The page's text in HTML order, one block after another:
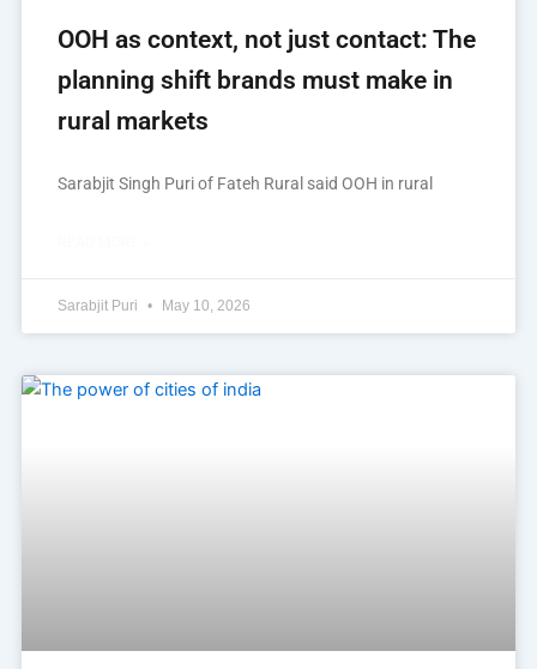
OOH as context, not just contact: The
planning shift brands must make in
rural markets
Sarabjit Singh Puri of Fateh Rural said OOH in rural
Sarabjit Puri May 10, 2026